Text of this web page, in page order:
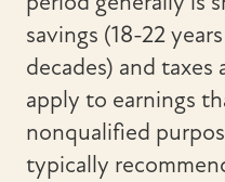
savings (18-22
decades) and taxes
apply to earnings
nonqualified
typically